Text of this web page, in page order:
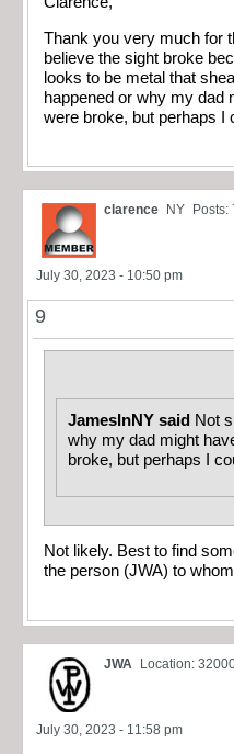
Thank you very much for
believe the sight broke
looks to be metal that
happened or why my dad
were broke, but perhaps I
clarence NY Posts:
July 30, 2023 - 10:50 pm
9
JamesInNY said Not
why my dad might
broke, but perhaps I
Not likely. Best to find
the person (JWA) to
JWA Location:
July 30, 2023 - 11:58 pm